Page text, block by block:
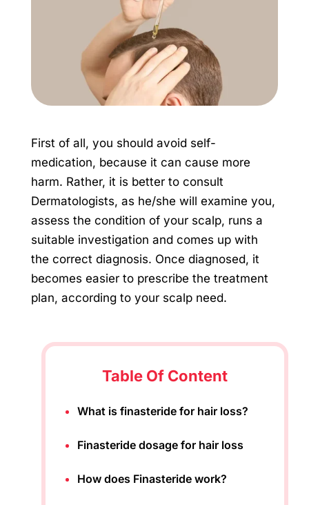
First of all, you should avoid self-
medication, because it can cause more
harm. Rather, it is better to consult
Dermatologists, as he/she will examine you,
assess the condition of your scalp, runs a
suitable investigation and comes up with
the correct diagnosis. Once diagnosed, it
becomes easier to prescribe the treatment
plan, according to your scalp need.
Table Of Content
What is finasteride for hair loss?
Finasteride dosage for hair loss
How does Finasteride work?